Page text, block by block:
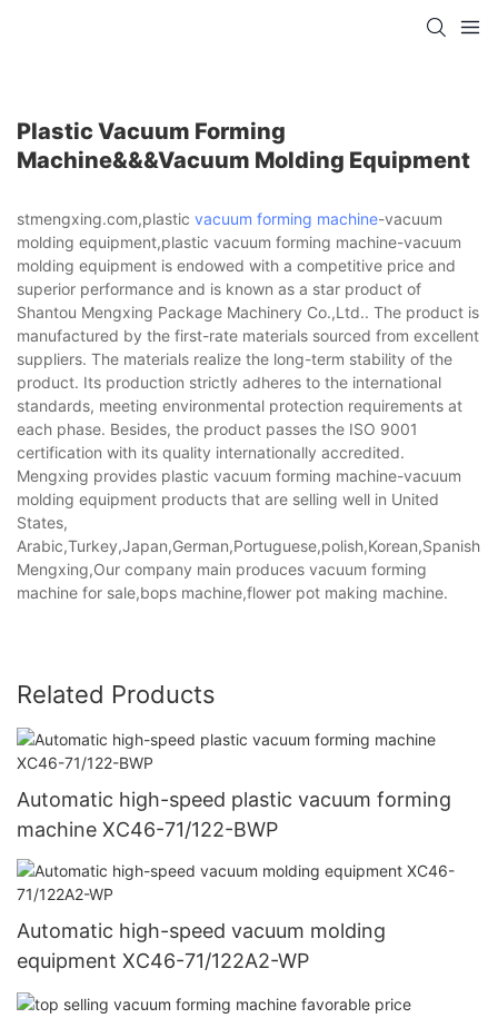
Plastic Vacuum Forming
Machine&&&vacuum Molding Equipment
stmengxing.com,plastic vacuum forming machine-vacuum
molding equipment,plastic vacuum forming machine-vacuum
molding equipment is endowed with a competitive price and
superior performance and is known as a star product of
Shantou Mengxing Package Machinery Co.,Ltd.. The product is
manufactured by the first-rate materials sourced from excellent
suppliers. The materials realize the long-term stability of the
product. Its production strictly adheres to the international
standards, meeting environmental protection requirements at
each phase. Besides, the product passes the ISO 9001
certification with its quality internationally accredited.
Mengxing provides plastic vacuum forming machine-vacuum
molding equipment products that are selling well in United
States,
Mengxing,Our company main produces vacuum forming
machine for sale,bops machine,flower pot making machine.
Related Products
Automatic high-speed plastic vacuum forming
machine XC46-71/122-BWP
Automatic high-speed vacuum molding
equipment XC46-71/122A2-WP